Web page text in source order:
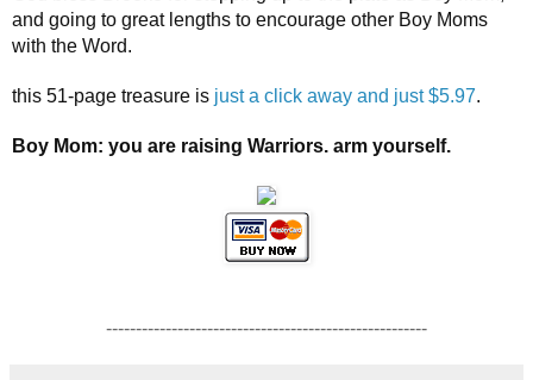
and going to great lengths to encourage other Boy Moms
with the Word.
this 51-page treasure is just a click away and just $5.97.
Boy Mom: you are raising Warriors. arm yourself.
------------------------------------------------------